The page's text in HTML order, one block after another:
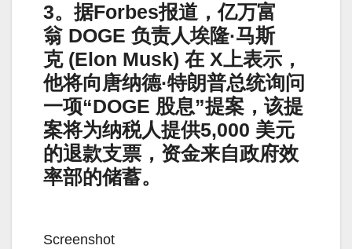
3。据Forbes报道，亿万富
翁 DOGE 负责人埃隆·马斯
克 (Elon Musk) 在 X上表示，
他将向唐纳德·特朗普总统询问
一项“DOGE 股息”提案，该提
案将为纳税人提供5,000 美元
的退款支票，资金来自政府效
率部的储蓄。
Screenshot